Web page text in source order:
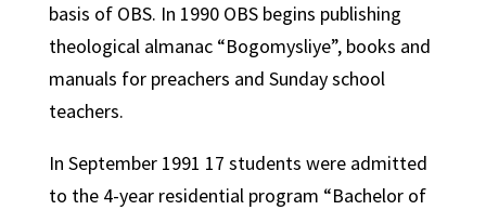
basis of OBS. In 1990 OBS begins publishing
theological almanac “Bogomysliye”, books and
manuals for preachers and Sunday school
teachers.
In September 1991 17 students were admitted
to the 4-year residential program “Bachelor of